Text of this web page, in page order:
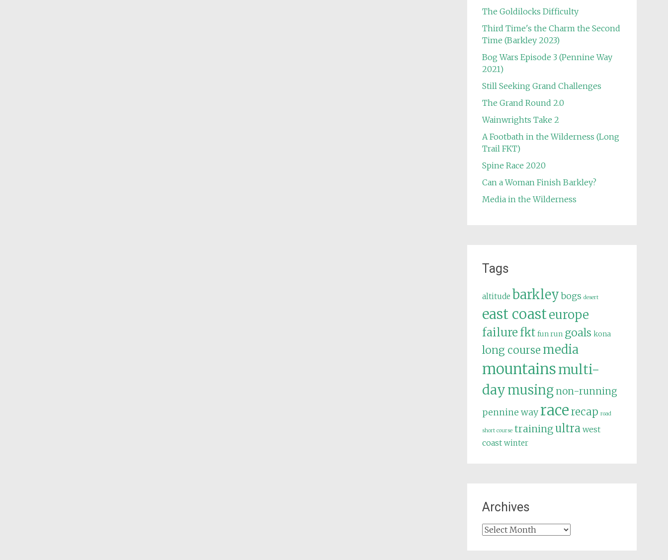
The Goldilocks Difficulty
Third Time's the Charm the Second
Time (Barkley 2023)
Bog Wars Episode 3 (Pennine Way
2021)
Still Seeking Grand Challenges
The Grand Round 2.0
Wainwrights Take 2
A Footbath in the Wilderness (Long
Trail FKT)
Spine Race 2020
Can a Woman Finish Barkley?
Media in the Wilderness
Tags
altitude barkley bogs desert
east coasteurope
failure fkt fun run goals kona
long course media
mountainsmulti-
daymusing non-running
pennine way racerecap road
short course trainingultra west
coast winter
Archives
Archives